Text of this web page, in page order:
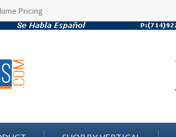
Pricing